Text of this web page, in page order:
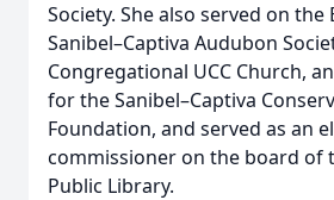
Society. She also served on
Sanibel–Captiva Audubon
Congregational UCC Church,
for the Sanibel–Captiva
Foundation, and served as an
commissioner on the board of
Public Library.